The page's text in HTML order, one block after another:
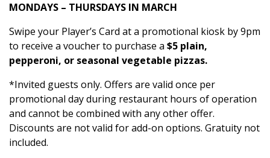
MONDAYS – THURSDAYS IN MARCH
Swipe your Player’s Card at a promotional kiosk by 9pm
to receive a voucher to purchase a $5 plain,
pepperoni, or seasonal vegetable pizzas.
*Invited guests only. Offers are valid once per
promotional day during restaurant hours of operation
and cannot be combined with any other offer.
Discounts are not valid for add-on options. Gratuity not
included.